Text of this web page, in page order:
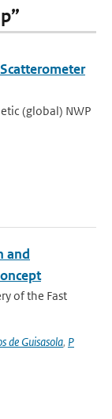
(global) NWP
and
of the Fast
de Guisasola, P